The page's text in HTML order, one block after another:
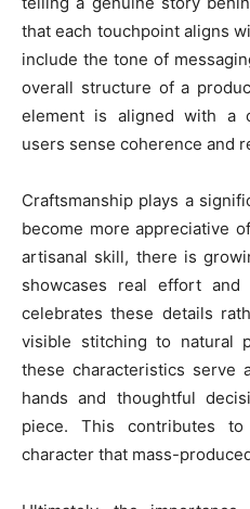
that each touchpoint aligns
include the tone of
overall structure of a
element is aligned with a
users sense coherence and
Craftsmanship plays a
become more appreciative
artisanal skill, there is
showcases real effort and
celebrates these details
visible stitching to natural
these characteristics serve
hands and thoughtful
piece. This contributes
character that mass-